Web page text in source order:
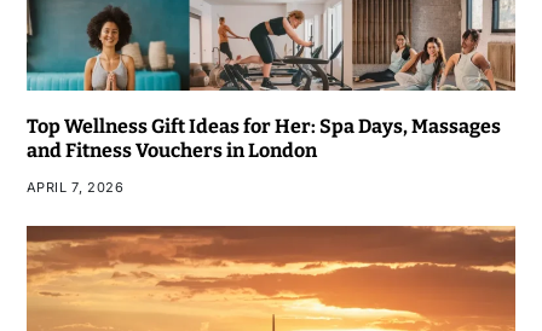
Top Wellness Gift Ideas for Her: Spa Days, Massages
and Fitness Vouchers in London
APRIL 7, 2026